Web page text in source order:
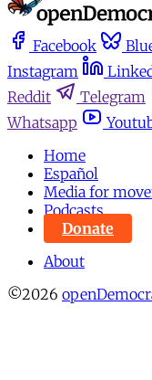
Facebook
Instagram
Reddit
Telegram
Whatsapp
Home
Español
Media for
Podcasts
Donate
About
©2026